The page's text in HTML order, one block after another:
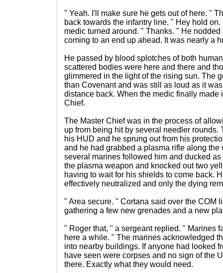
" Yeah. I'll make sure he gets out of here. "
back towards the infantry line. " Hey hold
medic turned around. " Thanks. " He
coming to an end up ahead. It was nearly a
He passed by blood splotches of both
scattered bodies were here and there and
glimmered in the light of the rising sun. The
than Covenant and was still as loud as it
distance back. When the medic finally made
Chief.
The Master Chief was in the process of
up from being hit by several needler rounds.
his HUD and he sprung out from his
and he had grabbed a plasma rifle along the
several marines followed him and ducked
the plasma weapon and knocked out two
having to wait for his shields to come back.
effectively neutralized and only the dying
" Area secure. " Cortana said over the COM
gathering a few new grenades and a new
" Roger that, " a sergeant replied. " Marines
here a while. " The marines acknowledged
into nearby buildings. If anyone had looked
have seen were corpses and no sign of the
there. Exactly what they would need.